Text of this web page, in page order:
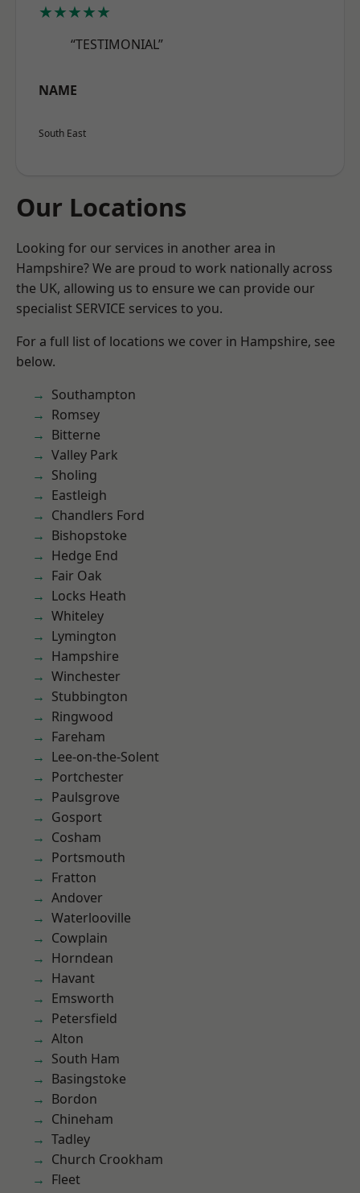
★★★★★
“TESTIMONIAL”
NAME
South East
Our Locations
Looking for our services in another area in
Hampshire? We are proud to work nationally across
the UK, allowing us to ensure we can provide our
specialist SERVICE services to you.
For a full list of locations we cover in Hampshire, see
below.
Southampton
Romsey
Bitterne
Valley Park
Sholing
Eastleigh
Chandlers Ford
Bishopstoke
Hedge End
Fair Oak
Locks Heath
Whiteley
Lymington
Hampshire
Winchester
Stubbington
Ringwood
Fareham
Lee-on-the-Solent
Portchester
Paulsgrove
Gosport
Cosham
Portsmouth
Fratton
Andover
Waterlooville
Cowplain
Horndean
Havant
Emsworth
Petersfield
Alton
South Ham
Basingstoke
Bordon
Chineham
Tadley
Church Crookham
Fleet